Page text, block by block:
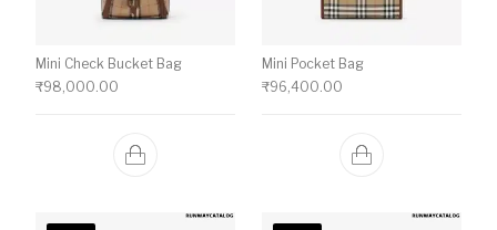
Mini Check Bucket Bag
₹98,000.00
Mini Pocket Bag
₹96,400.00